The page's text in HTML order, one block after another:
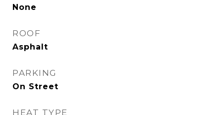
None
ROOF
Asphalt
PARKING
On Street
HEAT TYPE